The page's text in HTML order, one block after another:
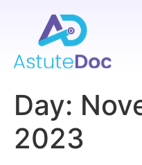
Day:
2023